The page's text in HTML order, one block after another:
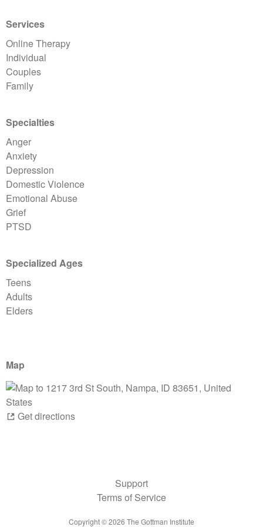
Services
Online Therapy
Individual
Couples
Family
Specialties
Anger
Anxiety
Depression
Domestic Violence
Emotional Abuse
Grief
PTSD
Specialized Ages
Teens
Adults
Elders
Map
Get directions
Support
Terms of Service
Copyright ©2026 The Gottman Institute